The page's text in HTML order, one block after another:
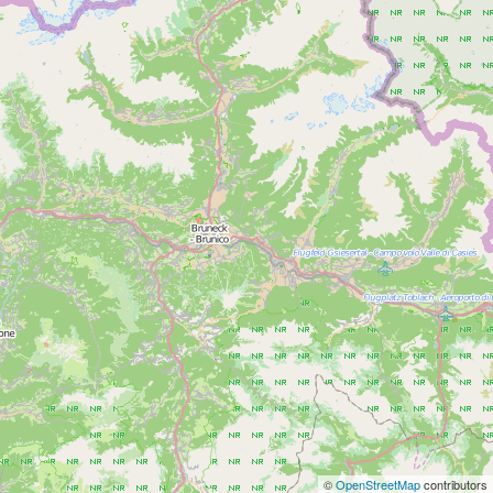
©OpenStreetMapcontributors